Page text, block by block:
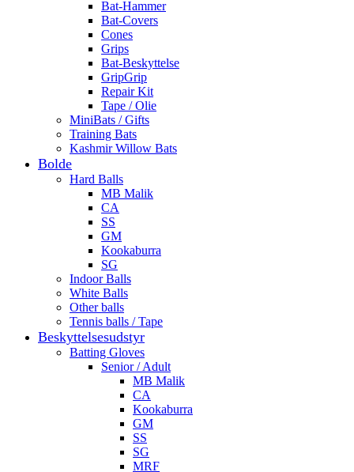
Bat-Hammer
Bat-Covers
Cones
Grips
Bat-Beskyttelse
GripGrip
Repair Kit
Tape / Olie
MiniBats / Gifts
Training Bats
Kashmir Willow Bats
Bolde
Hard Balls
MB Malik
CA
SS
GM
Kookaburra
SG
Indoor Balls
White Balls
Other balls
Tennis balls / Tape
Beskyttelsesudstyr
Batting Gloves
Senior / Adult
MB Malik
CA
Kookaburra
GM
SS
SG
MRF